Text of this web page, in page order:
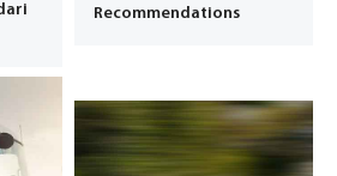
Recommendations